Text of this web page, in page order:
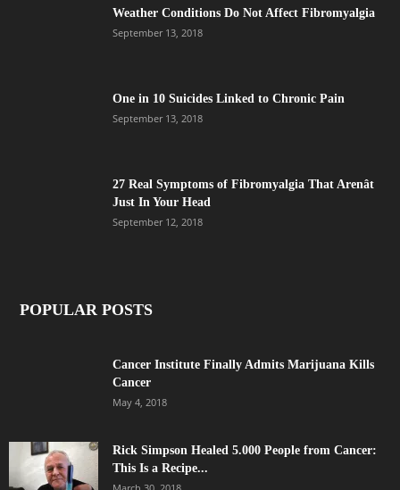
Weather Conditions Do Not Affect Fibromyalgia
September 13, 2018
One in 10 Suicides Linked to Chronic Pain
September 13, 2018
27 Real Symptoms of Fibromyalgia That Arenât
Just In Your Head
September 12, 2018
POPULAR POSTS
Cancer Institute Finally Admits Marijuana Kills
Cancer
May 4, 2018
Rick Simpson Healed 5.000 People from Cancer:
This Is a Recipe...